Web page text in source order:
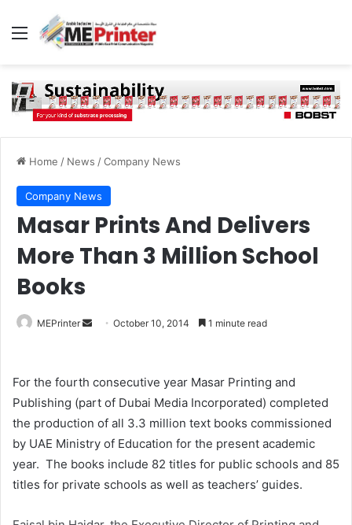
Menu
Home / News /Company News
Company News
Masar Prints And Delivers
More Than 3 Million School
Books
MEPrinter
SendOctober 10, 2014 1 minute read
For the fourth consecutive year Masar Printing and
Publishing (part of Dubai Media Incorporated) completed
the production of all 3.3 million text books commissioned
by UAE Ministry of Education for the present academic
year. The books include 82 titles for public schools and 85
titles for private schools as well as teachers’ guides.